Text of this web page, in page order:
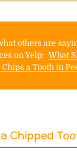
others are
on Yelp: What
a Tooth in
Chipped